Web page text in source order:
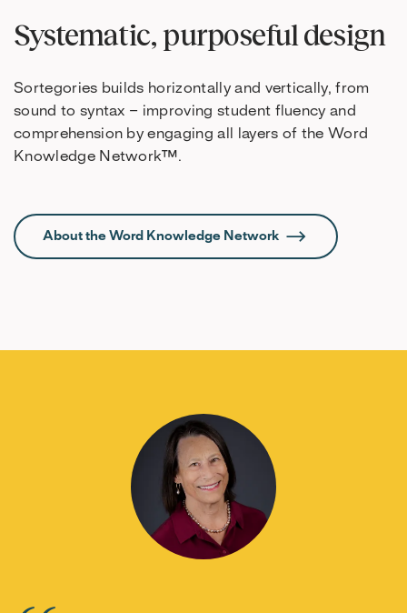
Systematic, purposeful design
Sortegories builds horizontally and vertically, from
sound to syntax – improving student fluency and
comprehension by engaging all layers of the Word
Knowledge Network™.
About the Word Knowledge Network